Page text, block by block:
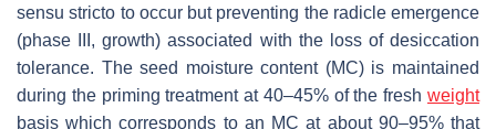
sensu stricto to occur but preventing the radicle emergence
(phase III, growth) associated with the loss of desiccation
tolerance. The seed moisture content (MC) is maintained
during the priming treatment at 40–45% of the fresh weight
basis which corresponds to an MC at about 90–95% that